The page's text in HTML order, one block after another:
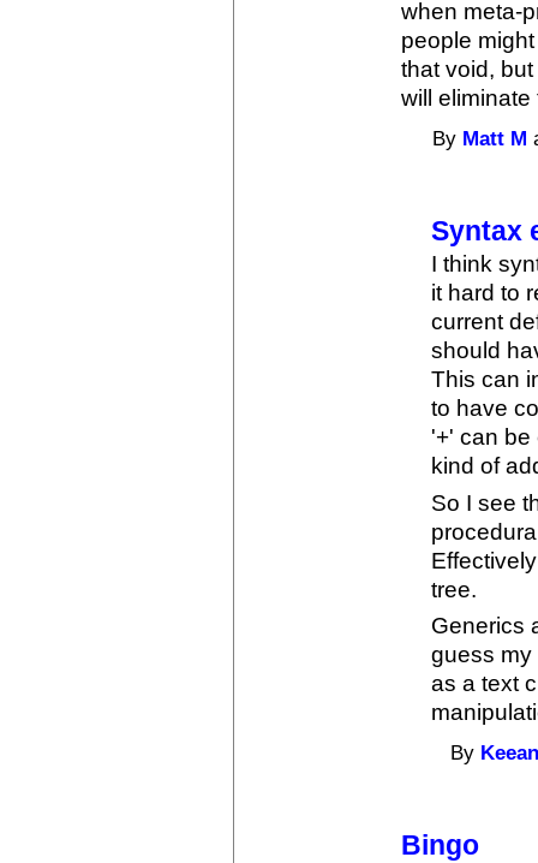
when meta-
people
that void,
will
By Matt M
Syntax
I think
it hard to
current
should
This can
to have
'+' can be
kind of
So I see
tree.
Generics
guess my
as a text
By
Bingo